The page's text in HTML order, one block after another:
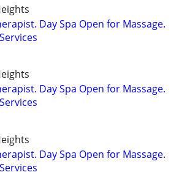
Day Spa Open for Massage.
Day Spa Open for Massage.
Day Spa Open for Massage.